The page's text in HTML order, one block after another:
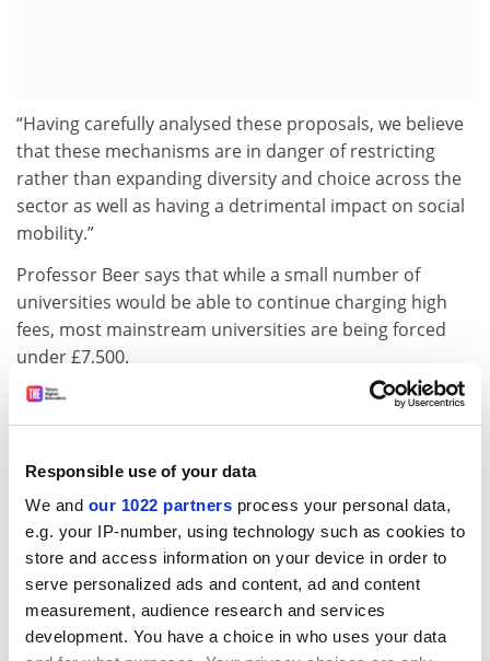
Responsible use of your data
We and our 1022 partners process your personal data,
e.g. your IP-number, using technology such as cookies to
store and access information on your device in order to
serve personalized ads and content, ad and content
measurement, audience research and services
development. You have a choice in who uses your data
“Having carefully analysed these proposals, we believe
that these mechanisms are in danger of restricting
rather than expanding diversity and choice across the
sector as well as having a detrimental impact on social
mobility.”
Professor Beer says that while a small number of
universities would be able to continue charging high
fees, most mainstream universities are being forced
under £7,500.
“There are many legitimate market positions between
£9,000 and £7,500 and we believe that it is in the
institutions are allowed to operate in this space,” she
writes.
In the first Alliance proposal, the 20,000 places would
be carved up and distributed in a more “gradual” way
to those charging different fee levels.
The second idea suggests making a certain percentage